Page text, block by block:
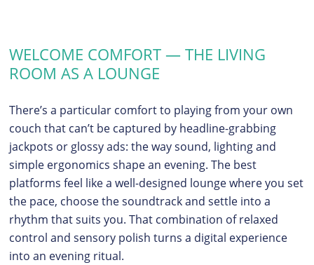
WELCOME COMFORT — THE LIVING
ROOM AS A LOUNGE
There’s a particular comfort to playing from your own
couch that can’t be captured by headline-grabbing
jackpots or glossy ads: the way sound, lighting and
simple ergonomics shape an evening. The best
platforms feel like a well-designed lounge where you set
the pace, choose the soundtrack and settle into a
rhythm that suits you. That combination of relaxed
control and sensory polish turns a digital experience
into an evening ritual.